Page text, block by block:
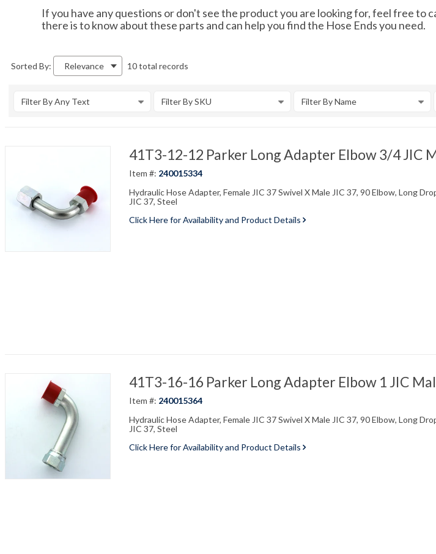
If you have any questions or don't see the product you are looking for, feel free to
there is to know about these parts and can help you find the Hose Ends you need.
Sorted By: Relevance 10 total records
Filter By Any Text Filter By SKU Filter By Name
41T3-12-12 Parker Long Adapter Elbow 3/4 JIC
Item #: 240015334
Hydraulic Hose Adapter, Female JIC 37 Swivel X Male JIC 37, 90 Elbow, Long
JIC 37, Steel
Click Here for Availability and Product Details
41T3-16-16 Parker Long Adapter Elbow 1 JIC
Item #: 240015364
Hydraulic Hose Adapter, Female JIC 37 Swivel X Male JIC 37, 90 Elbow, Long
JIC 37, Steel
Click Here for Availability and Product Details